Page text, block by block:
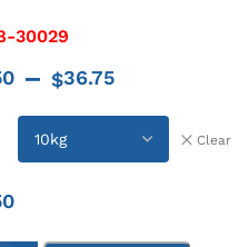
30029
– $36.75
Clear